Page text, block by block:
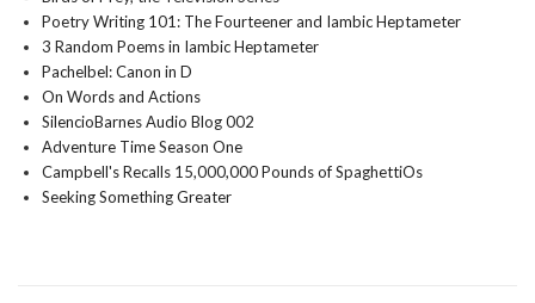
Poetry Writing 101: The Fourteener and Iambic Heptameter
3 Random Poems in Iambic Heptameter
Pachelbel: Canon in D
On Words and Actions
SilencioBarnes Audio Blog 002
Adventure Time Season One
Campbell's Recalls 15,000,000 Pounds of SpaghettiOs
Seeking Something Greater